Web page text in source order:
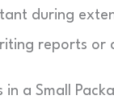
during
reports or
a Small